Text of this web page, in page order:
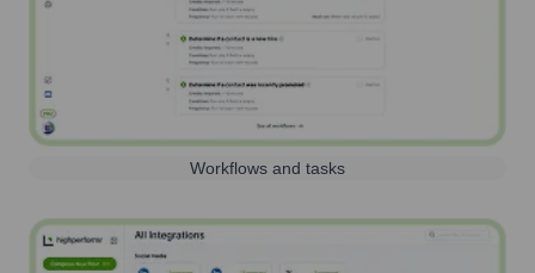
Workflows and tasks